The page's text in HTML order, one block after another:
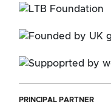
PRINCIPAL PARTNER